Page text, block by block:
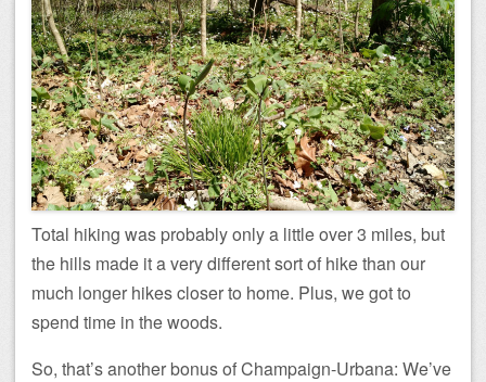
Total hiking was probably only a little over 3 miles, but
the hills made it a very different sort of hike than our
much longer hikes closer to home. Plus, we got to
spend time in the woods.
So, that’s another bonus of Champaign-Urbana: We’ve